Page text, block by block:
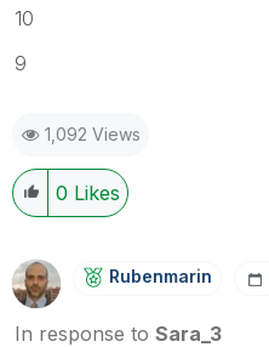
10
9
1,092 Views
0 Likes
Rubenmarin
In response to Sara_3